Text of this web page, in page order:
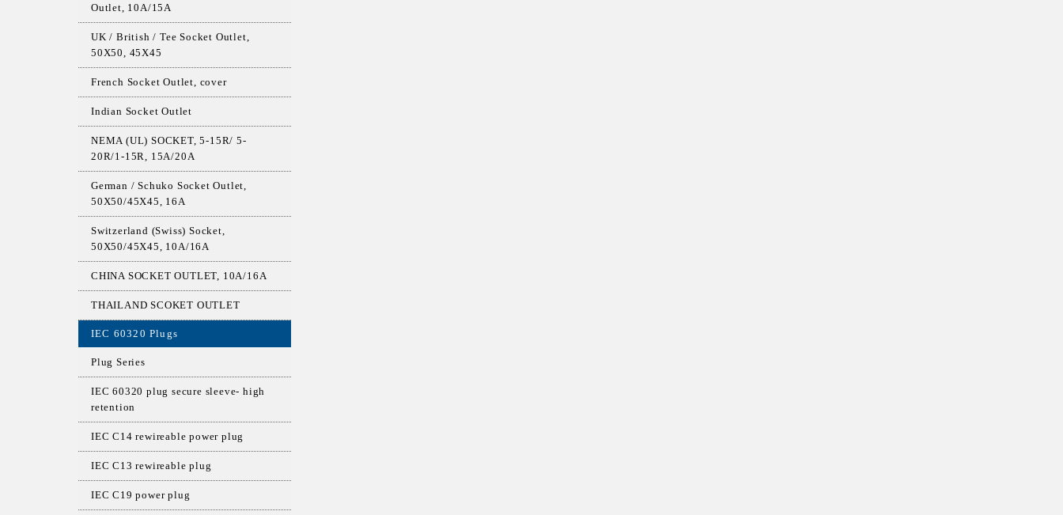
Outlet, 10A/15A
UK / British / Tee Socket Outlet,
50X50, 45X45
French Socket Outlet, cover
Indian Socket Outlet
NEMA (UL) SOCKET, 5-15R/ 5-
20R/1-15R, 15A/20A
German / Schuko Socket Outlet,
50X50/45X45, 16A
Switzerland (Swiss) Socket,
50X50/45X45, 10A/16A
CHINA SOCKET OUTLET, 10A/16A
THAILAND SCOKET OUTLET
IEC 60320 Plugs
Plug Series
IEC 60320 plug secure sleeve- high
retention
IEC C14 rewireable power plug
IEC C13 rewireable plug
IEC C19 power plug